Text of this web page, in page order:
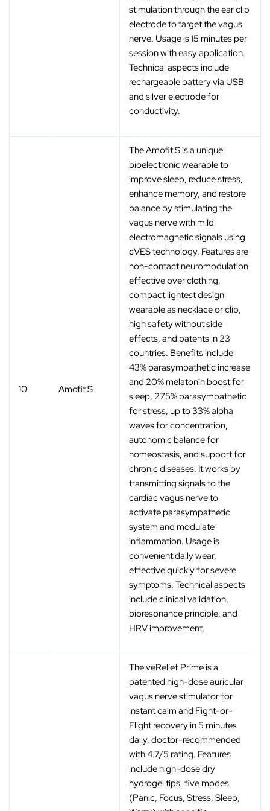
stimulation through the ear clip
electrode to target the vagus
nerve. Usage is 15 minutes per
session with easy application.
Technical aspects include
rechargeable battery via USB
and silver electrode for
conductivity.
10 Amofit S
The Amofit S is a unique
bioelectronic wearable to
improve sleep, reduce stress,
enhance memory, and restore
balance by stimulating the
vagus nerve with mild
electromagnetic signals using
cVES technology. Features are
non-contact neuromodulation
effective over clothing,
compact lightest design
wearable as necklace or clip,
high safety without side
effects, and patents in 23
countries. Benefits include
43% parasympathetic increase
and 20% melatonin boost for
sleep, 275% parasympathetic
for stress, up to 33% alpha
waves for concentration,
autonomic balance for
homeostasis, and support for
chronic diseases. It works by
transmitting signals to the
cardiac vagus nerve to
activate parasympathetic
system and modulate
inflammation. Usage is
convenient daily wear,
effective quickly for severe
symptoms. Technical aspects
include clinical validation,
bioresonance principle, and
HRV improvement.
The veRelief Prime is a
patented high-dose auricular
vagus nerve stimulator for
instant calm and Fight-or-
Flight recovery in 5 minutes
daily, doctor-recommended
with 4.7/5 rating. Features
include high-dose dry
hydrogel tips, five modes
(Panic, Focus, Stress, Sleep,